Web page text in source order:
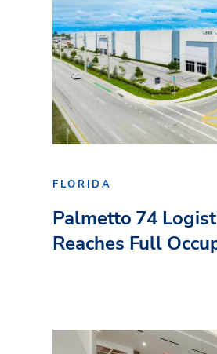
FLORIDA
Palmetto 74
Reaches Full